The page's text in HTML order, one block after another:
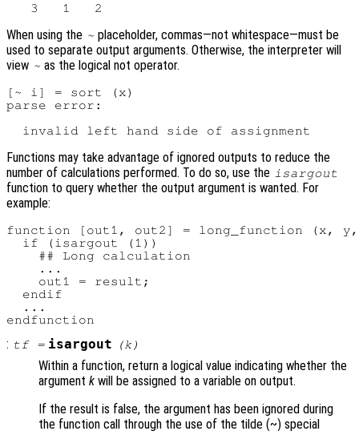
When using the ~ placeholder, commas—not whitespace—must be
used to separate output arguments. Otherwise, the interpreter will
view ~ as the logical not operator.
[~ i] = sort (x)
parse error:
Functions may take advantage of ignored outputs to reduce the
number of calculations performed. To do so, use the isargout
function to query whether the output argument is wanted. For
example:
function [out1, out2] = long_function (x,
  if (isargout (1))
    ## Long calculation
    ...
    out1 = result;
  endif
  ...
: tf= isargout (k)
Within a function, return a logical value indicating whether the
argument k will be assigned to a variable on output.
If the result is false, the argument has been ignored during
the function call through the use of the tilde (~) special